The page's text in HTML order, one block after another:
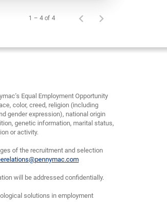
1 – 4 of 4
Equal Employment Opportunity
color, creed, religion (including
gender expression), national origin
genetic information, marital status,
or activity.
of the recruitment and selection
will be addressed confidentially.
solutions in employment